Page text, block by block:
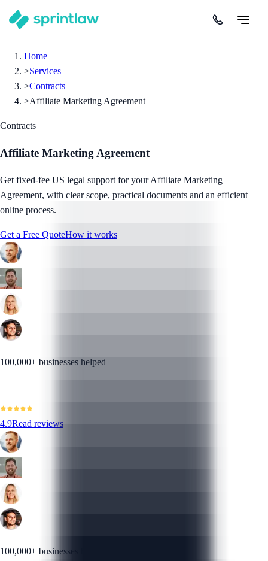
Home
>Services
>Contracts
>Affiliate Marketing Agreement
Contracts
Affiliate Marketing Agreement
Get fixed-fee US legal support for your Affiliate Marketing
Agreement, with clear scope, practical documents and an efficient
online process.
Get a Free QuoteHow it works
100,000+ businesses helped
4.9Read reviews
100,000+ businesses helped